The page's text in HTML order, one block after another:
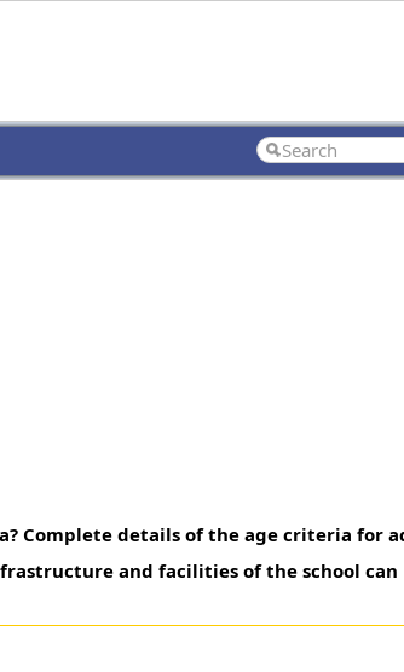
Complete details of the age criteria for
and facilities of the school can